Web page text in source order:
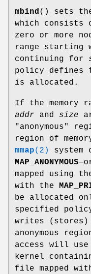
mbind() sets the
which consists
zero or more
range starting
continuing for
policy defines
is allocated.
If the memory
addr and size
"anonymous"
region of
mmap(2)
MAP_ANONYMOUS
mapped using
with the
be allocated
specified
writes (stores)
anonymous
access will
kernel
file mapped